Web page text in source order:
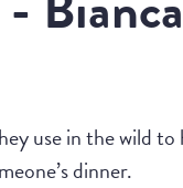
use in the wild
dinner.